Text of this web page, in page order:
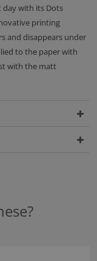
day with its Dots
printing
and disappears under
to the paper with
with the matt